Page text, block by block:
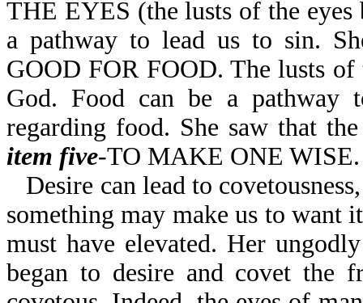
THE EYES (the lusts of the
a pathway to lead us to sin.
GOOD FOR FOOD. The lusts
God. Food can be a pathway
regarding food. She saw that
item five-TO MAKE ONE WISE.
Desire can lead to
something may make us to want
must have elevated. Her
began to desire and covet the